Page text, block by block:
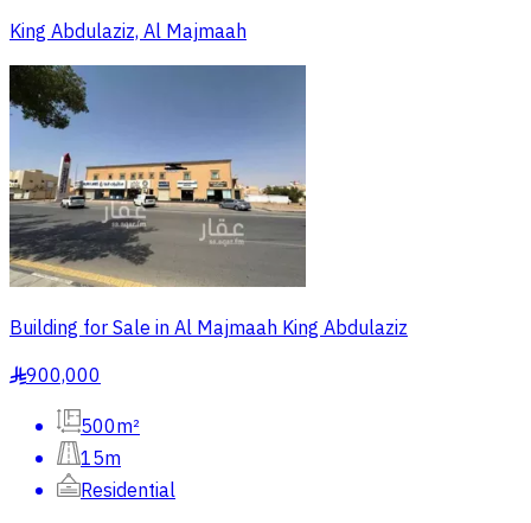
King Abdulaziz, Al Majmaah
Building for Sale in Al Majmaah King Abdulaziz
§900,000
500m²
15m
Residential